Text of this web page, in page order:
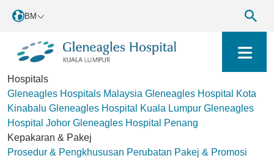
BM
Hospitals
Gleneagles Hospitals Malaysia Gleneagles Hospital Kota
Kinabalu Gleneagles Hospital Kuala Lumpur Gleneagles
Hospital Johor Gleneagles Hospital Penang
Kepakaran & Pakej
Prosedur & Pengkhususan Perubatan Pakej & Promosi